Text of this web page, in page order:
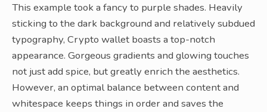
This example took a fancy to purple shades. Heavily
sticking to the dark background and relatively subdued
typography, Crypto wallet boasts a top-notch
appearance. Gorgeous gradients and glowing touches
not just add spice, but greatly enrich the aesthetics.
However, an optimal balance between content and
whitespace keeps things in order and saves the